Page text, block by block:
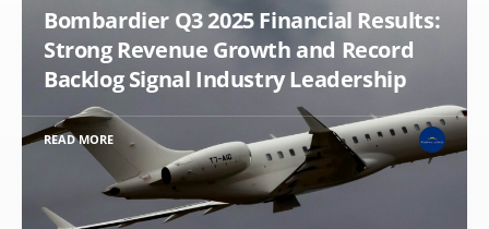
Bombardier Q3 2025 Financial Results:
Strong Revenue Growth and Record
Backlog Signal Industry Leadership
READ MORE